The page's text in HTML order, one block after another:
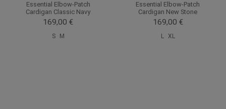
Essential Elbow-Patch
Cardigan Classic Navy
169,00 €
S M
Essential Elbow-Patch
Cardigan New Stone
169,00 €
L XL